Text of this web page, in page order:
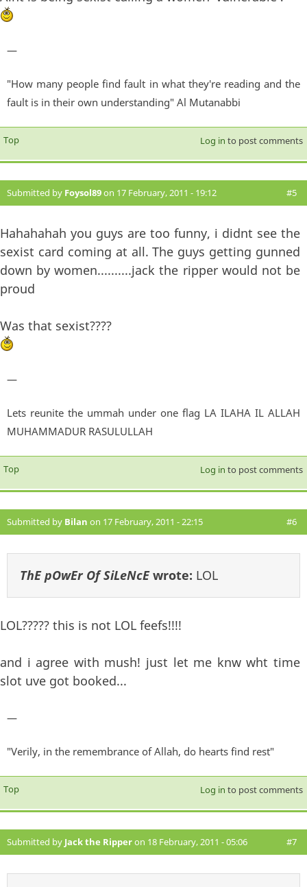
—
"How many people find fault in what they're reading and the
fault is in their own understanding" Al Mutanabbi
Top Log in to post comments
Submitted by Foysol89on 17 February, 2011 - 19:12 #5
Hahahahah you guys are too funny, i didnt see the
sexist card coming at all. The guys getting gunned
down by women..........jack the ripper would not be
proud
Was that sexist????
—
Lets reunite the ummah under one flag LA ILAHA IL ALLAH
MUHAMMADUR RASULULLAH
Top Log in to post comments
Submitted by Bilan on 17 February, 2011 - 22:15 #6
ThE pOwEr Of SiLeNcEwrote: LOL
LOL????? this is not LOL feefs!!!!
and i agree with mush! just let me knw wht time
slot uve got booked...
—
"Verily, in the remembrance of Allah, do hearts find rest"
Top Log in to post comments
Submitted by Jack the Ripperon 18 February, 2011 - 05:06 #7